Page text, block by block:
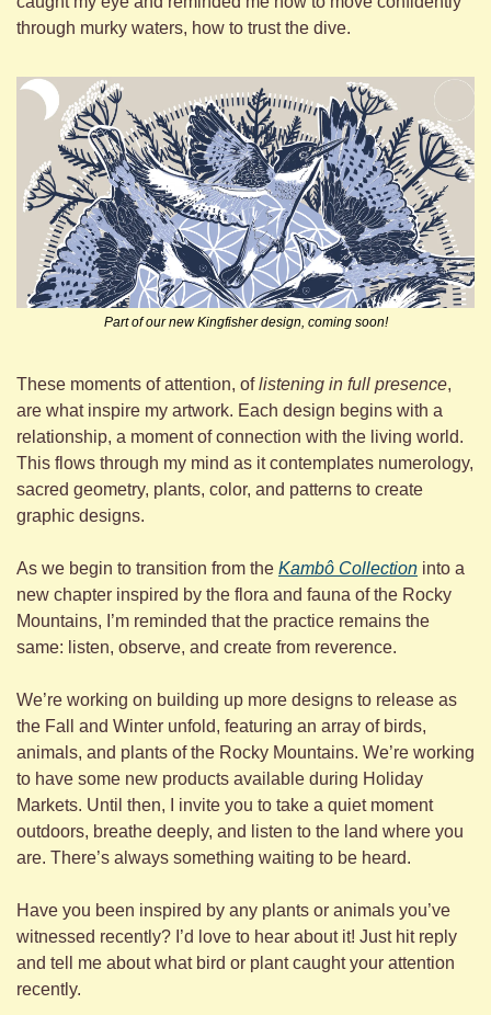
through murky waters, how to trust the dive.
Part of our new Kingfisher design, coming soon!
These moments of attention, of listening in full presence,
are what inspire my artwork. Each design begins with a
relationship, a moment of connection with the living world.
This flows through my mind as it contemplates numerology,
sacred geometry, plants, color, and patterns to create
graphic designs.
As we begin to transition from the Kambô Collection into a
new chapter inspired by the flora and fauna of the Rocky
Mountains, I’m reminded that the practice remains the
same: listen, observe, and create from reverence.
We’re working on building up more designs to release as
the Fall and Winter unfold, featuring an array of birds,
animals, and plants of the Rocky Mountains. We’re working
to have some new products available during Holiday
Markets. Until then, I invite you to take a quiet moment
outdoors, breathe deeply, and listen to the land where you
are. There’s always something waiting to be heard.
Have you been inspired by any plants or animals you’ve
witnessed recently? I’d love to hear about it! Just hit reply
and tell me about what bird or plant caught your attention
recently.